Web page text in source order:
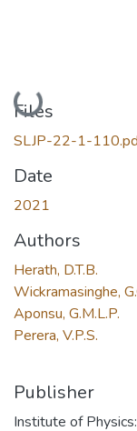
Loading...
Files
SLJP-22-1-
Date
2021
Authors
Herath, D.T.B.
Wickramasinghe,
Aponsu, G.M.L.P.
Perera, V.P.S.
Publisher
Institute of